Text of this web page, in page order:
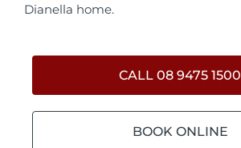
Dianella home.
CALL 08 9475 1500
BOOK ONLINE